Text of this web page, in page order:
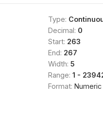
Type:
Decimal: 0
Start: 263
End: 267
Width: 5
Range: 1 -
Format: Numeric